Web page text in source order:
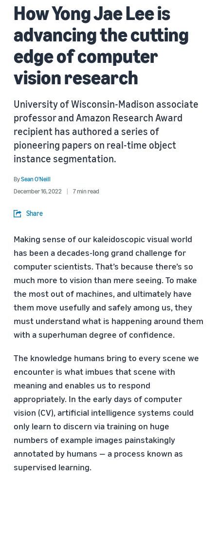
How Yong Jae Lee is
advancing the cutting
edge of computer
vision research
University of Wisconsin-Madison associate
professor and Amazon Research Award
recipient has authored a series of
pioneering papers on real-time object
instance segmentation.
BySean O'Neill
December 16, 2022
7 min read
Share
Making sense of our kaleidoscopic visual world
has been a decades-long grand challenge for
computer scientists. That’s because there’s so
much more to vision than mere seeing. To make
the most out of machines, and ultimately have
them move usefully and safely among us, they
must understand what is happening around them
with a superhuman degree of confidence.
The knowledge humans bring to every scene we
encounter is what imbues that scene with
meaning and enables us to respond
appropriately. In the early days of computer
vision (CV), artificial intelligence systems could
only learn to discern via training on huge
numbers of example images painstakingly
annotated by humans — a process known as
supervised learning.